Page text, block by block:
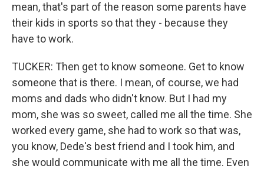
mean, that's part of the reason some parents have
their kids in sports so that they - because they
have to work.
TUCKER: Then get to know someone. Get to know
someone that is there. I mean, of course, we had
moms and dads who didn't know. But I had my
mom, she was so sweet, called me all the time. She
worked every game, she had to work so that was,
you know, Dede's best friend and I took him, and
she would communicate with me all the time. Even